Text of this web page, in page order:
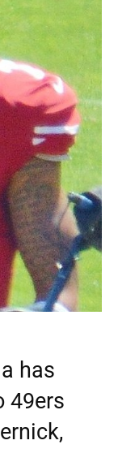
has
49ers